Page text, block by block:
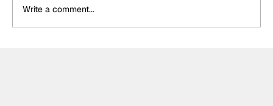
BTCC Preview: Knockhill
Write a comment...